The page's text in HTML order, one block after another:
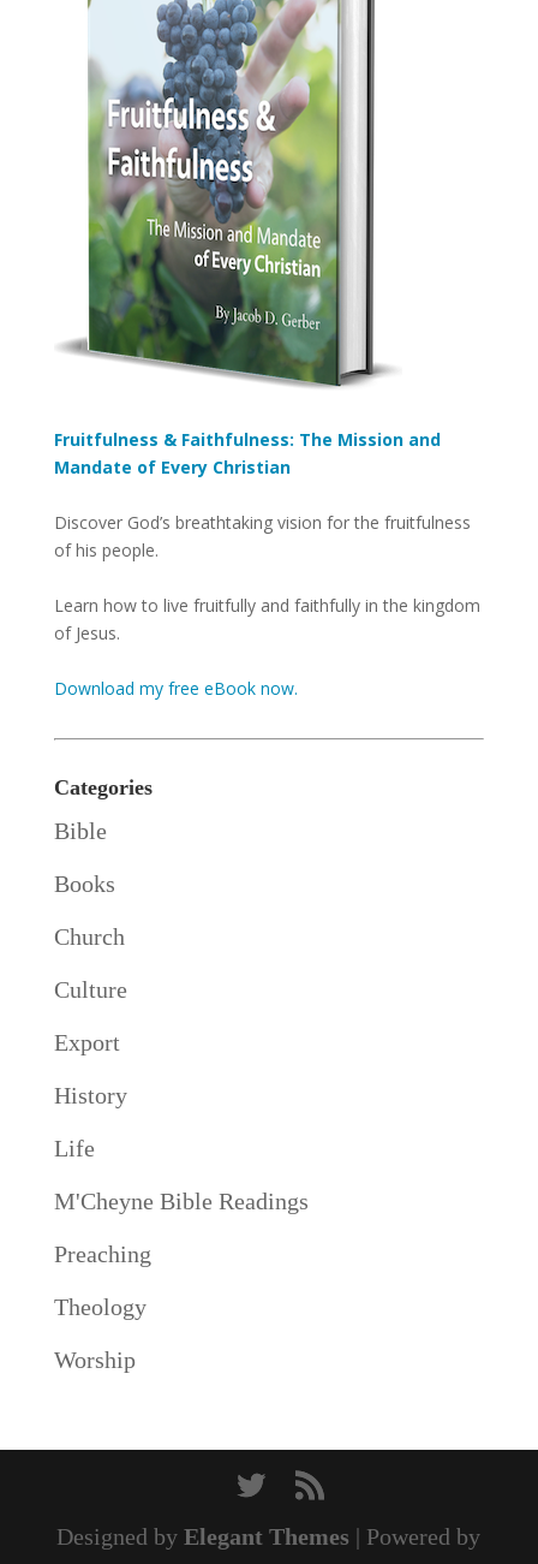
Fruitfulness & Faithfulness: The Mission and
Mandate of Every Christian
Discover God’s breathtaking vision for the fruitfulness
of his people.
Learn how to live fruitfully and faithfully in the kingdom
of Jesus.
Download my free eBook now.
Categories
Bible
Books
Church
Culture
Export
History
Life
M'Cheyne Bible Readings
Preaching
Theology
Worship
Designed byElegant Themes | Powered by